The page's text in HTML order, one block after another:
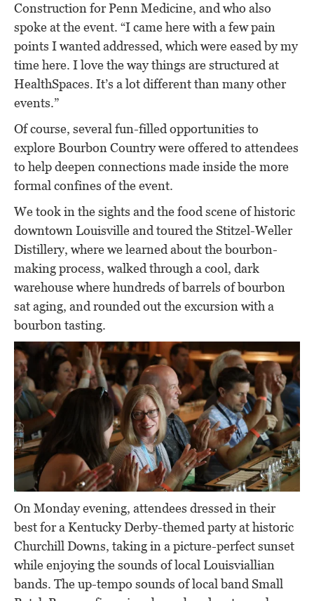
Construction for Penn Medicine, and who also
spoke at the event. “I came here with a few pain
points I wanted addressed, which were eased by my
time here. I love the way things are structured at
HealthSpaces. It’s a lot different than many other
events.”
Of course, several fun-filled opportunities to
explore Bourbon Country were offered to attendees
to help deepen connections made inside the more
formal confines of the event.
We took in the sights and the food scene of historic
downtown Louisville and toured the Stitzel-Weller
Distillery, where we learned about the bourbon-
making process, walked through a cool, dark
warehouse where hundreds of barrels of bourbon
sat aging, and rounded out the excursion with a
bourbon tasting.
On Monday evening, attendees dressed in their
best for a Kentucky Derby-themed party at historic
Churchill Downs, taking in a picture-perfect sunset
while enjoying the sounds of local Louisviallian
bands. The up-tempo sounds of local band Small